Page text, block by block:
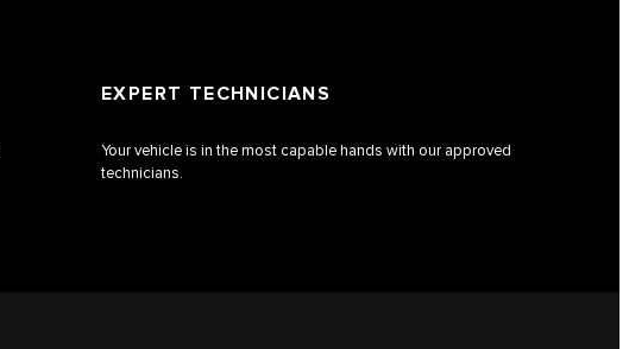
EXPERT TECHNICIANS
Your vehicle is in the most capable hands with our approved
technicians.